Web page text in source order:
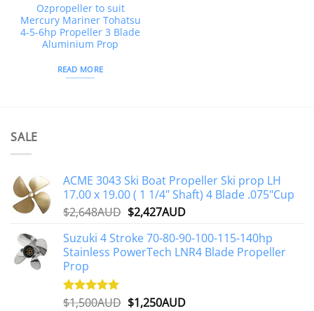
Ozpropeller to suit
Mercury Mariner Tohatsu
4-5-6hp Propeller 3 Blade
Aluminium Prop
READ MORE
SALE
ACME 3043 Ski Boat Propeller Ski prop LH
17.00 x 19.00 ( 1 1/4" Shaft) 4 Blade .075"Cup
$2,648AUD Original
was:
$2,648AUD.
$2,427AUDCurrent
is:
$2,427AUD.
Suzuki 4 Stroke 70-80-90-100-115-140hp
Stainless PowerTech LNR4 Blade Propeller
Prop
Rated5.00
$1,500AUD Original
$1,250AUDCurrent